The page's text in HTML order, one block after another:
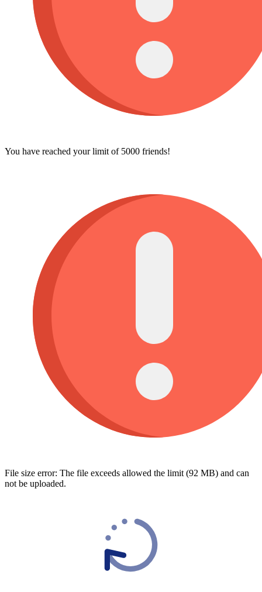
You have reached your limit of 5000 friends!
File size error: The file exceeds allowed the limit (92 MB) and can
not be uploaded.